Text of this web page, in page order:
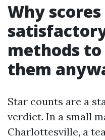
Why scores
methods
them
Star counts are a
verdict. In a small
Charlottesville, a